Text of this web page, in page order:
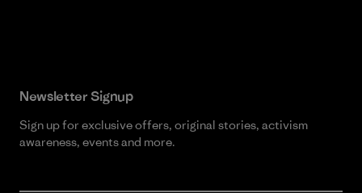
Newsletter Signup
Sign up for exclusive offers, original stories, activism
awareness, events and more.